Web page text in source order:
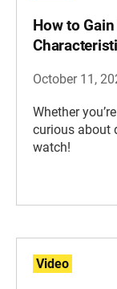
How to
October 11,
Whether
curious about
watch!
Video